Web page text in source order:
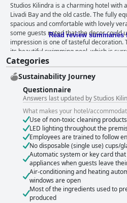
Studios Kilindra is a charming hotel with
Livadi Bay and the old castle. The fully
spacious and comfortable with lovely
some guests noted that the decor could
impression is one of tasteful decoration.
its beautiful swimming pool, which is
and provides a tranquil haven for guests.
accommodating staff are praised for
making for an all-around wonderful
mixed reviews regarding cleanliness,
cleaning and well-maintained garden.
perfect place to stay for a quiet escape
Read review
Categories
Sustainability Journey
Questionnaire
Answers last updated by Studios
What makes your hotel/
Use of non-toxic cleaning products
LED lighting throughout the
Employees are trained to follow
No disposable (single use) cups/
Automatic system or key card
appliances when guests leave
Air-conditioning and heating
windows are open
Most of the ingredients used to
produced